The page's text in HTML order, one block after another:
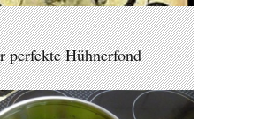
perfekte Hühnerfond